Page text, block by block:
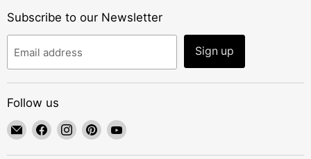
Subscribe to our Newsletter
Email address Sign up
Follow us
Email
ShoppersLighting
Find Find Find Find